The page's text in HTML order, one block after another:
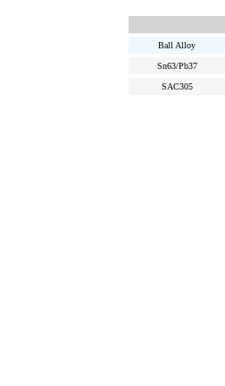
Ball Alloy
Sn63/Pb37
SAC305